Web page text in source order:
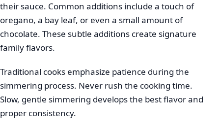
their sauce. Common additions include a touch of
oregano, a bay leaf, or even a small amount of
chocolate. These subtle additions create signature
family flavors.
Traditional cooks emphasize patience during the
simmering process. Never rush the cooking time.
Slow, gentle simmering develops the best flavor and
proper consistency.